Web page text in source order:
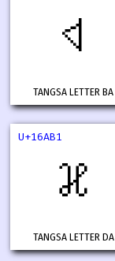
𖪪
TANGSA LETTER BA
U+16AB1
𖪱
TANGSA LETTER DA